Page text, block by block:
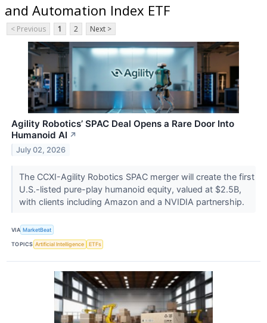
and Automation Index ETF
< Previous 1 2 Next >
Agility Robotics’ SPAC Deal Opens a Rare Door Into
Humanoid AI ↗
July 02, 2026
The CCXI-Agility Robotics SPAC merger will create the first
U.S.-listed pure-play humanoid equity, valued at $2.5B,
with clients including Amazon and a NVIDIA partnership.
VIA MarketBeat
TOPICS Artificial Intelligence ETFs